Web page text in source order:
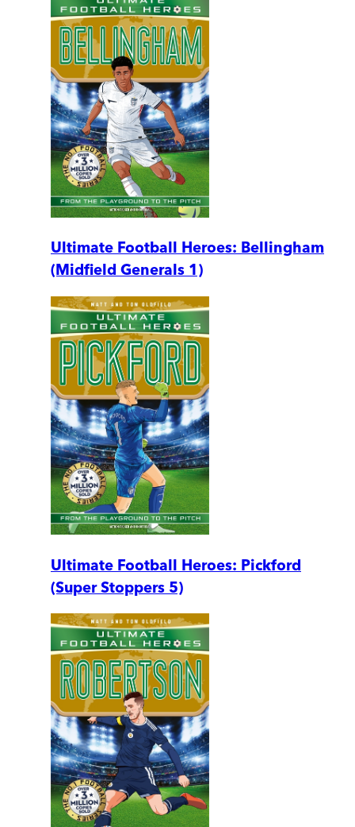
Ultimate Football Heroes: Bellingham
(Midfield Generals 1)
Ultimate Football Heroes: Pickford
(Super Stoppers 5)